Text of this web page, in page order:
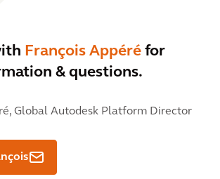
François Appéré for
& questions.
Global Autodesk Platform Director